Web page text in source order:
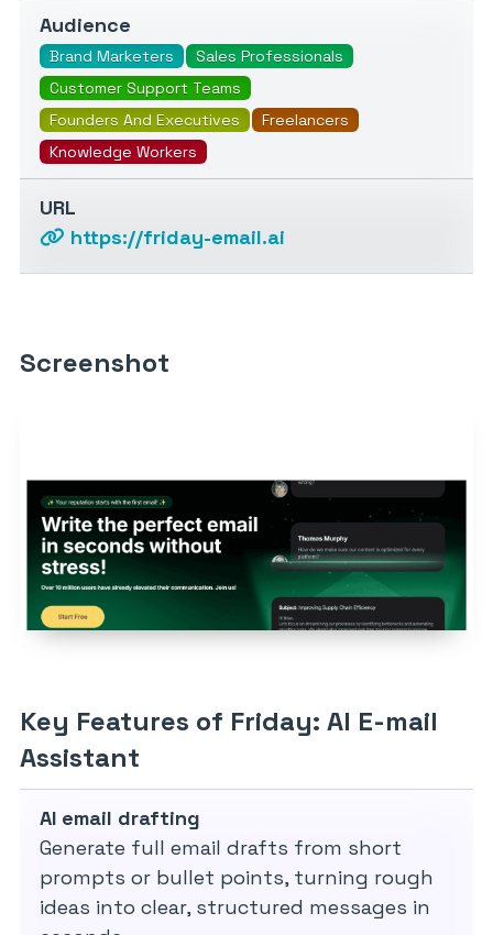
Audience
Brand Marketers
Sales Professionals
Customer Support Teams
Founders And Executives
Freelancers
Knowledge Workers
URL
https://friday-email.ai
Screenshot
Key Features of Friday: AI E-mail
Assistant
AI email drafting
Generate full email drafts from short
prompts or bullet points, turning rough
ideas into clear, structured messages in